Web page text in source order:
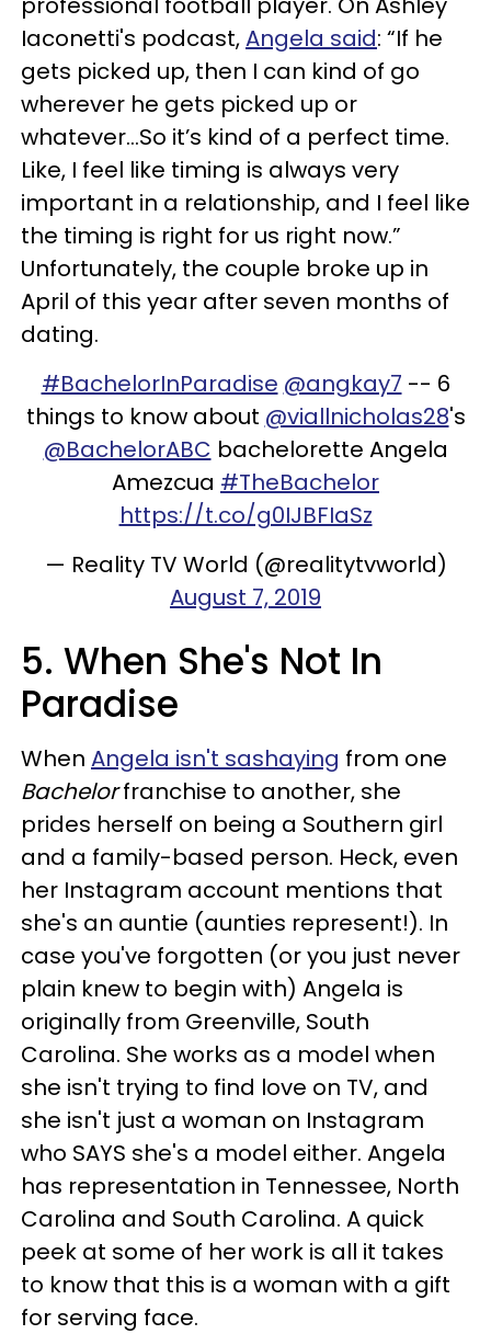
Iaconetti's podcast,Angela said: “If he
gets picked up, then I can kind of go
wherever he gets picked up or
whatever...So it’s kind of a perfect time.
Like, I feel like timing is always very
important in a relationship, and I feel like
the timing is right for us right now.”
Unfortunately, the couple broke up in
April of this year after seven months of
dating.
#BachelorInParadise @angkay7 -- 6
things to know about @viallnicholas28's
@BachelorABC bachelorette Angela
Amezcua #TheBachelor
https://t.co/g0IJBFIaSz
— Reality TV World (@realitytvworld)
August 7, 2019
5. When She's Not In
Paradise
When Angela isn't sashaying from one
Bachelorfranchise to another, she
prides herself on being a Southern girl
and a family-based person. Heck, even
her Instagram account mentions that
she's an auntie (aunties represent!). In
case you've forgotten (or you just never
plain knew to begin with) Angela is
originally from Greenville, South
Carolina. She works as a model when
she isn't trying to find love on TV, and
she isn't just a woman on Instagram
who SAYS she's a model either. Angela
has representation in Tennessee, North
Carolina and South Carolina. A quick
peek at some of her work is all it takes
to know that this is a woman with a gift
for serving face.